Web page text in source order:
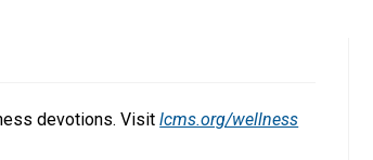
devotions. Visitlcms.org/wellness